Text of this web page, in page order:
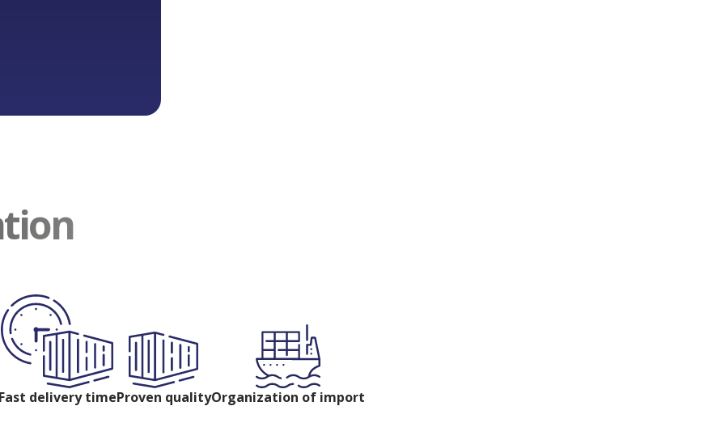
Fast delivery timeProven qualityOrganization of import